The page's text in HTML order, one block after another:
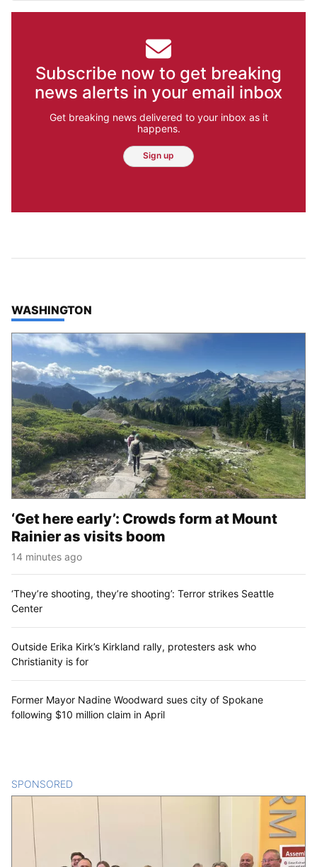
Subscribe now to get breaking
news alerts in your email inbox
Get breaking news delivered to your inbox as it
happens.
Sign up
TOP STORIES IN
WASHINGTON
‘Get here early’: Crowds form at Mount
Rainier as visits boom
14 minutes ago
‘They’re shooting, they’re shooting’: Terror strikes Seattle
Center
Outside Erika Kirk’s Kirkland rally, protesters ask who
Christianity is for
Former Mayor Nadine Woodward sues city of Spokane
following $10 million claim in April
SPONSORED